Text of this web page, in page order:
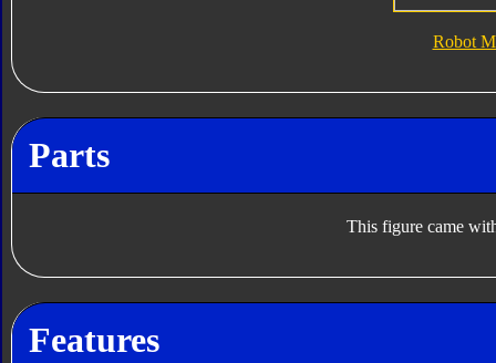
Robot
Parts
This figure came
Features